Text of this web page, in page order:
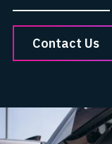
Contact Us